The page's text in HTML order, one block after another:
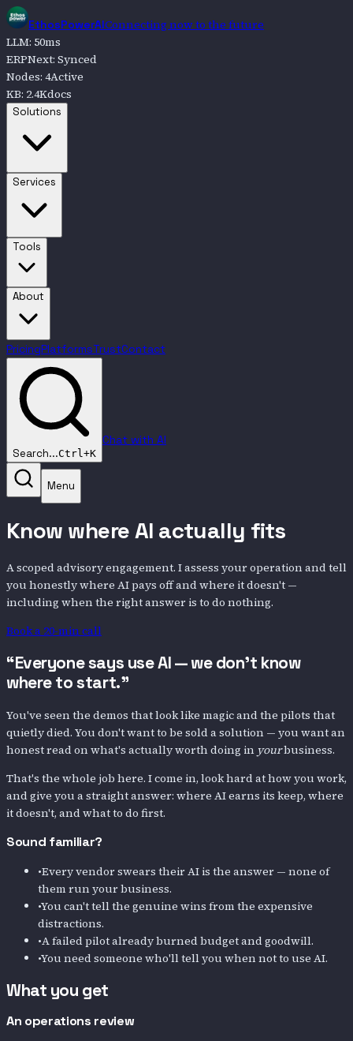
EthosPowerAIConnecting now to the future
LLM: 50ms
ERPNext: Synced
Nodes: 4Active
KB: 2.4Kdocs
Solutions
Services
Tools
About
PricingPlatformsTrustContact
Search...Ctrl+K
Chat with AI
Menu
Know where AI actually fits
A scoped advisory engagement. I assess your operation and tell
you honestly where AI pays off and where it doesn't —
including when the right answer is to do nothing.
Book a 20-min call
“Everyone says use AI — we don't know
where to start.”
You've seen the demos that look like magic and the pilots that
quietly died. You don't want to be sold a solution — you want an
honest read on what's actually worth doing in yourbusiness.
That's the whole job here. I come in, look hard at how you work,
and give you a straight answer: where AI earns its keep, where
it doesn't, and what to do first.
Sound familiar?
•Every vendor swears their AI is the answer — none of
them run your business.
•You can't tell the genuine wins from the expensive
distractions.
•A failed pilot already burned budget and goodwill.
•You need someone who'll tell you when not to use AI.
What you get
An operations review